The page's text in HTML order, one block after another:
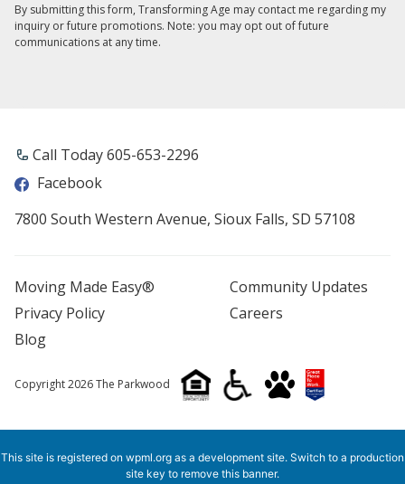
By submitting this form, Transforming Age may contact me regarding my
inquiry or future promotions. Note: you may opt out of future
communications at any time.
Call Today 605-653-2296
Facebook
7800 South Western Avenue, Sioux Falls, SD 57108
Moving Made Easy®
Community Updates
Privacy Policy
Careers
Blog
Copyright 2026 The Parkwood
This site is registered on wpml.org as a development site. Switch to a production
site key to remove this banner.